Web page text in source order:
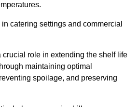
catering settings and commercial
crucial role in extending the shelf life
maintaining optimal
spoilage, and preserving